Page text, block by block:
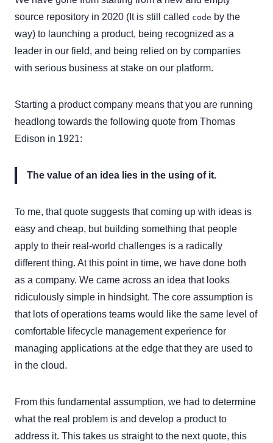
source repository in 2020 (It is still called code by the
way) to launching a product, being recognized as a
leader in our field, and being relied on by companies
with serious business at stake on our platform.
Starting a product company means that you are running
headlong towards the following quote from Thomas
Edison in 1921:
The value of an idea lies in the using of it.
To me, that quote suggests that coming up with ideas is
easy and cheap, but building something that people
apply to their real-world challenges is a radically
different thing. At this point in time, we have done both
as a company. We came across an idea that looks
ridiculously simple in hindsight. The core assumption is
that lots of operations teams would like the same level of
comfortable lifecycle management experience for
managing applications at the edge that they are used to
in the cloud.
From this fundamental assumption, we had to determine
what the real problem is and develop a product to
address it. This takes us straight to the next quote, this